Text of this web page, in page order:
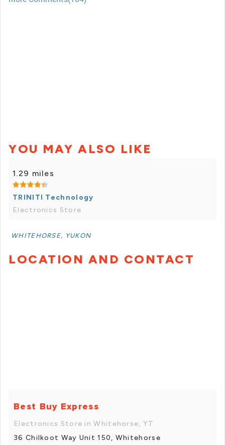
YOU MAY ALSO LIKE
1.29 miles
TRINITI Technology
Electronics Store
WHITEHORSE, YUKON
LOCATION AND CONTACT
Best Buy Express
Electronics Store in Whitehorse, YT
36 Chilkoot Way Unit 150, Whitehorse